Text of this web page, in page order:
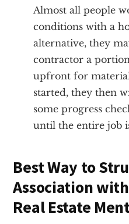
Almost all people
conditions with a
alternative, they
contractor a
upfront for
started, they then
some progress
until the entire job
Best Way to
Association
Real Estate